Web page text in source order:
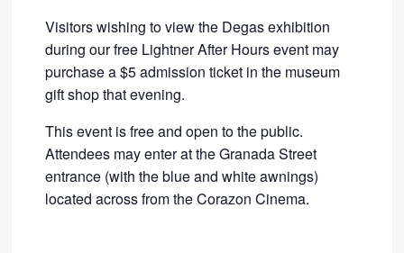
Visitors wishing to view the Degas exhibition
during our free Lightner After Hours event may
purchase a $5 admission ticket in the museum
gift shop that evening.
This event is free and open to the public.
Attendees may enter at the Granada Street
entrance (with the blue and white awnings)
located across from the Corazon Cinema.